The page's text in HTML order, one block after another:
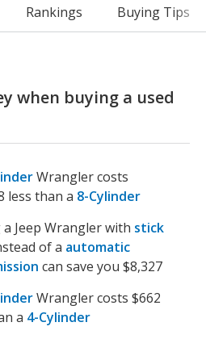
Rankings Buying Tips
when buying a used
Wrangler costs
less than a 8-Cylinder
Jeep Wrangler with stick
of a automatic
can save you $8,327
Wrangler costs $662
a 4-Cylinder